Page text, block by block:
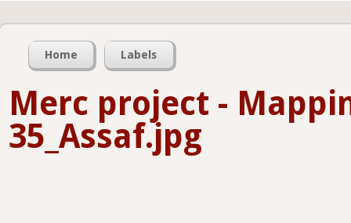
Home Labels
Merc project -
35_Assaf.jpg